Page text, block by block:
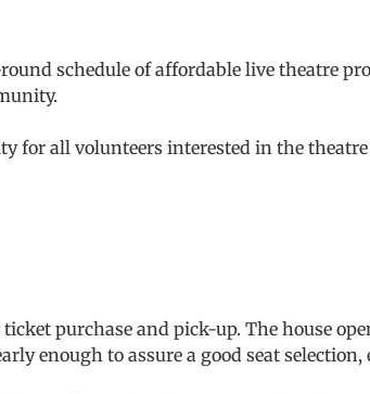
schedule of affordable live theatre
for all volunteers interested in the
purchase and pick-up. The house
enough to assure a good seat